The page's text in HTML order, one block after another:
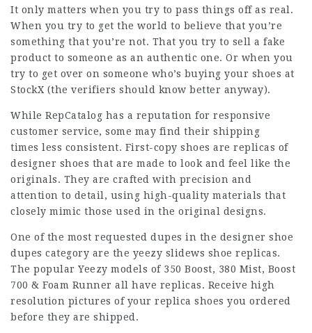
It only matters when you try to pass things off as real.
When you try to get the world to believe that you’re
something that you’re not. That you try to sell a fake
product to someone as an authentic one. Or when you
try to get over on someone who’s buying your shoes at
StockX (the verifiers should know better anyway).
While RepCatalog has a reputation for responsive
customer service, some may find their shipping
times less consistent. First-copy shoes are replicas of
designer shoes that are made to look and feel like the
originals. They are crafted with precision and
attention to detail, using high-quality materials that
closely mimic those used in the original designs.
One of the most requested dupes in the designer shoe
dupes category are the yeezy slidews shoe replicas.
The popular Yeezy models of 350 Boost, 380 Mist, Boost
700 & Foam Runner all have replicas. Receive high
resolution pictures of your replica shoes you ordered
before they are shipped.